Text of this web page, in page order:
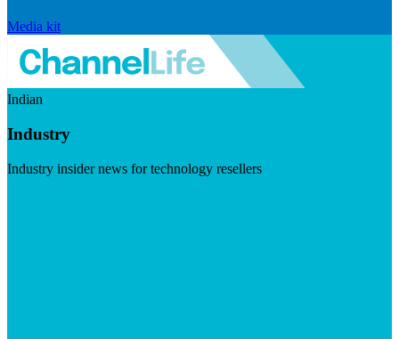
Media kit
Indian
Industry
Industry insider news for technology resellers